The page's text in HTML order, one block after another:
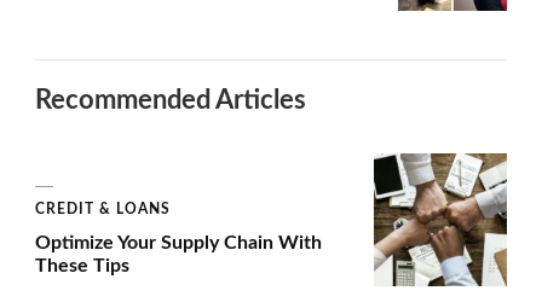
Recommended Articles
CREDIT & LOANS
Optimize Your Supply Chain With
These Tips